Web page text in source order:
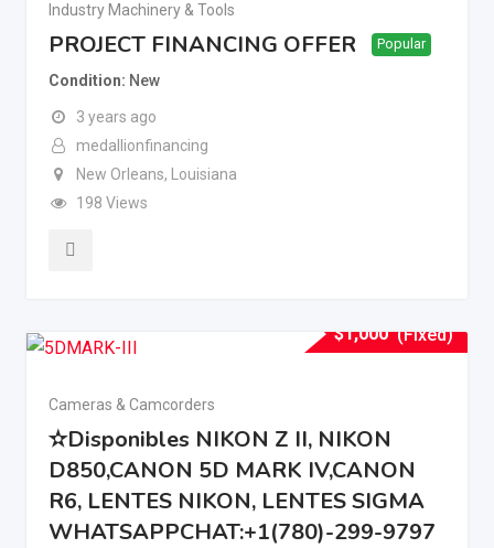
Industry Machinery & Tools
PROJECT FINANCING OFFER Popular
Condition New
3 years ago
medallionfinancing
New Orleans, Louisiana
198 Views
$1,000 (Fixed)
Cameras & Camcorders
✫Disponibles NIKON Z II, NIKON
D850,CANON 5D MARK IV,CANON
R6, LENTES NIKON, LENTES SIGMA
WHATSAPPCHAT:+1(780)-299-9797